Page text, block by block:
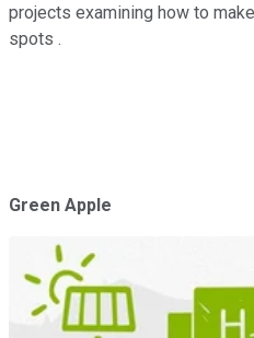
projects examining how to
spots .
Green Apple